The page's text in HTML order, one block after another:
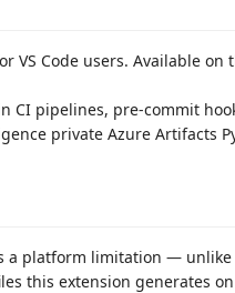
VS Code users. Available on
CI pipelines, pre-commit
private Azure Artifacts
a platform limitation — unlike
this extension generates